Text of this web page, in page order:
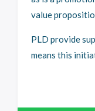
value
PLD provide
means this